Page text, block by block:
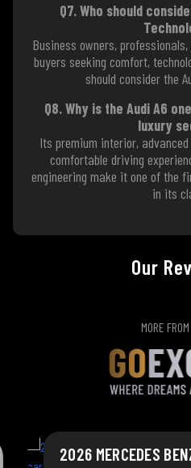
Q7. Who should
Business owners,
buyers seeking comfort,
should consider the
Q8. Why is the Audi A6
luxury
Its premium interior,
comfortable driving
engineering make it one of the
in its
Our
MORE